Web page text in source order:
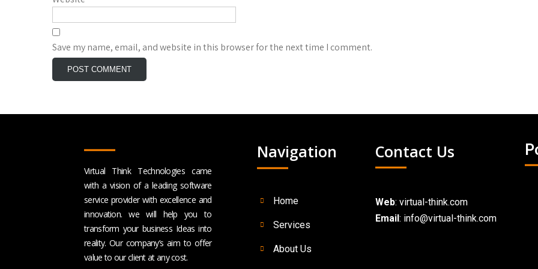
Save my name, email, and website in this browser for the next time I comment.
Virtual Think Technologies came
with a vision of a leading software
service provider with excellence and
innovation. we will help you to
transform your business Ideas into
reality. Our company’s aim to offer
value to our client at any cost.
Navigation
Home
Services
About Us
Contact Us
Web: virtual-think.com
Email: info@virtual-think.com